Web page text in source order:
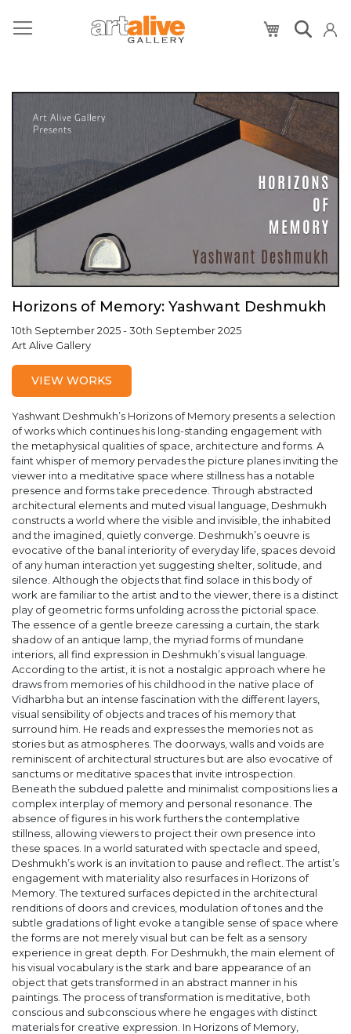
My Cart
Horizons of Memory: Yashwant Deshmukh
10th September 2025 - 30th September 2025
Art Alive Gallery
VIEW WORKS
Yashwant Deshmukh’s Horizons of Memory presents a selection
of works which continues his long-standing engagement with
the metaphysical qualities of space, architecture and forms. A
faint whisper of memory pervades the picture planes inviting the
viewer into a meditative space where stillness has a notable
presence and forms take precedence. Through abstracted
architectural elements and muted visual language, Deshmukh
constructs a world where the visible and invisible, the inhabited
and the imagined, quietly converge. Deshmukh’s oeuvre is
evocative of the banal interiority of everyday life, spaces devoid
of any human interaction yet suggesting shelter, solitude, and
silence. Although the objects that find solace in this body of
work are familiar to the artist and to the viewer, there is a distinct
play of geometric forms unfolding across the pictorial space.
The essence of a gentle breeze caressing a curtain, the stark
shadow of an antique lamp, the myriad forms of mundane
interiors, all find expression in Deshmukh’s visual language.
According to the artist, it is not a nostalgic approach where he
draws from memories of his childhood in the native place of
Vidharbha but an intense fascination with the different layers,
visual sensibility of objects and traces of his memory that
surround him. He reads and expresses the memories not as
stories but as atmospheres. The doorways, walls and voids are
reminiscent of architectural structures but are also evocative of
sanctums or meditative spaces that invite introspection.
Beneath the subdued palette and minimalist compositions lies a
complex interplay of memory and personal resonance. The
absence of figures in his work furthers the contemplative
stillness, allowing viewers to project their own presence into
these spaces. In a world saturated with spectacle and speed,
Deshmukh’s work is an invitation to pause and reflect. The artist’s
engagement with materiality also resurfaces in Horizons of
Memory. The textured surfaces depicted in the architectural
renditions of doors and crevices, modulation of tones and the
subtle gradations of light evoke a tangible sense of space where
the forms are not merely visual but can be felt as a sensory
experience in great depth. For Deshmukh, the main element of
his visual vocabulary is the stark and bare appearance of an
object that gets transformed in an abstract manner in his
paintings. The process of transformation is meditative, both
conscious and subconscious where he engages with distinct
materials for creative expression. In Horizons of Memory,